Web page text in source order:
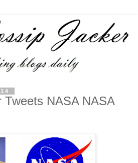
Tweets NASA NASA